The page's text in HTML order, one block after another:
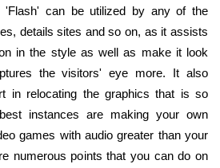
'Flash' can be utilized by any of the
details sites and so on, as it assists
in the style as well as make it look
the visitors' eye more. It also
in relocating the graphics that is so
instances are making your own
games with audio greater than your
numerous points that you can do on